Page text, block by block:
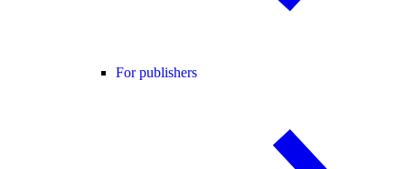
For publishers